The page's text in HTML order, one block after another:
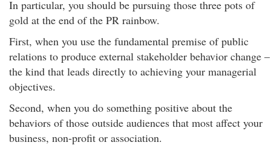
In particular, you should be pursuing those three pots of
gold at the end of the PR rainbow.
First, when you use the fundamental premise of public
relations to produce external stakeholder behavior change –
the kind that leads directly to achieving your managerial
objectives.
Second, when you do something positive about the
behaviors of those outside audiences that most affect your
business, non-profit or association.